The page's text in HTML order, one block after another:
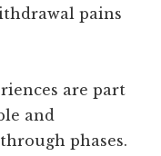
pains
are part
and
phases.